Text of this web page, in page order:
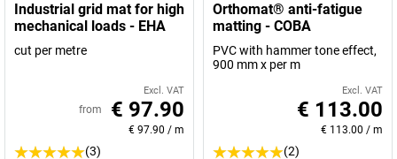
Industrial grid mat for high
mechanical loads - EHA
cut per metre
Excl. VAT
from € 97.90
€ 97.90 / m
(3)
Orthomat® anti-fatigue
matting - COBA
PVC with hammer tone effect,
900 mm x per m
Excl. VAT
€ 113.00
€ 113.00 / m
(2)